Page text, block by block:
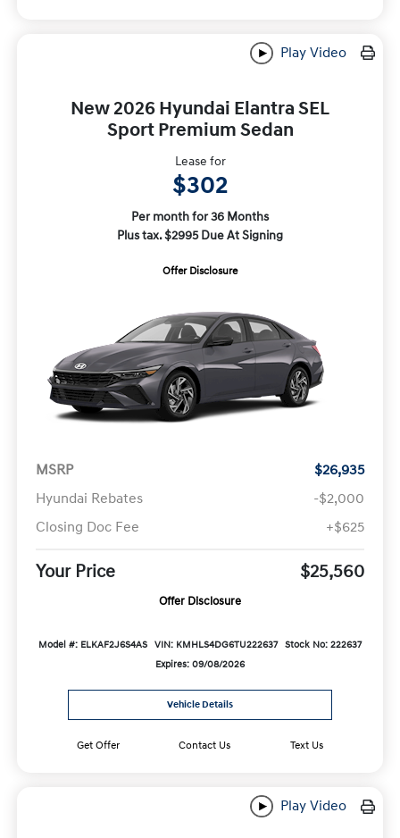
Play Video
New 2026 Hyundai Elantra SEL
Sport Premium Sedan
Lease for
$302
Per month for 36 Months
Plus tax. $2995 Due At Signing
Offer Disclosure
MSRP
$26,935
Hyundai Rebates
-$2,000
Closing Doc Fee
+$625
Your Price $25,560
Offer Disclosure
Model #: ELKAF2J6S4AS VIN: KMHLS4DG6TU222637 Stock No: 222637
Expires: 09/08/2026
Vehicle Details
Get Offer Contact Us Text Us
Play Video